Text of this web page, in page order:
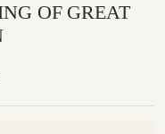
OF GREAT